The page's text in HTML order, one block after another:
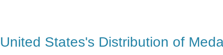
United States's Distribution of